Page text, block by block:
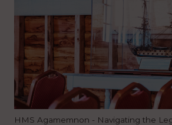
HMS Agamemnon - Navigating the